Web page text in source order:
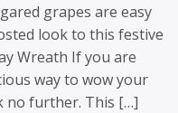
grapes are easy
look to this festive
Wreath If you are
way to wow your
no further. This […]